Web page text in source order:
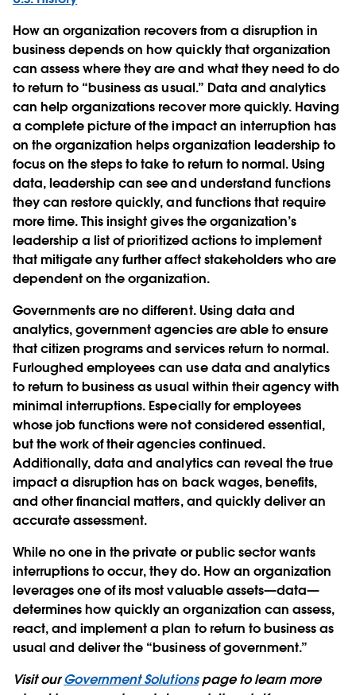
How an organization recovers from a disruption in
business depends on how quickly that organization
can assess where they are and what they need to do
to return to “business as usual.” Data and analytics
can help organizations recover more quickly. Having
a complete picture of the impact an interruption has
on the organization helps organization leadership to
focus on the steps to take to return to normal. Using
data, leadership can see and understand functions
they can restore quickly, and functions that require
more time. This insight gives the organization’s
leadership a list of prioritized actions to implement
that mitigate any further affect stakeholders who are
dependent on the organization.
Governments are no different. Using data and
analytics, government agencies are able to ensure
that citizen programs and services return to normal.
Furloughed employees can use data and analytics
to return to business as usual within their agency with
minimal interruptions. Especially for employees
whose job functions were not considered essential,
but the work of their agencies continued.
Additionally, data and analytics can reveal the true
impact a disruption has on back wages, benefits,
and other financial matters, and quickly deliver an
accurate assessment.
While no one in the private or public sector wants
interruptions to occur, they do. How an organization
leverages one of its most valuable assets—data—
determines how quickly an organization can assess,
react, and implement a plan to return to business as
usual and deliver the “business of government.”
Visit ourGovernment Solutionspage to learn more